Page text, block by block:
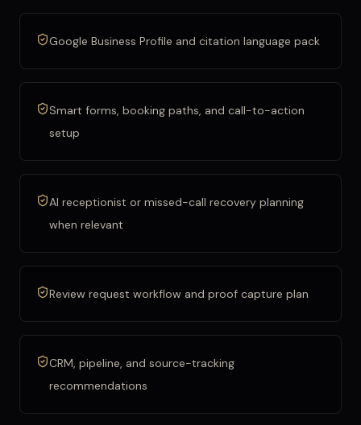
Google Business Profile and citation language pack
Smart forms, booking paths, and call-to-action
setup
AI receptionist or missed-call recovery planning
when relevant
Review request workflow and proof capture plan
CRM, pipeline, and source-tracking
recommendations